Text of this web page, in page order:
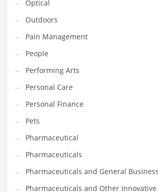
Religion
Restaurants
Retail
Roads
Safety
Sales
Science
Scouting
Security
Services
Sexuality
Optical
Outdoors
Pain Management
People
Performing Arts
Personal Care
Personal Finance
Pets
Pharmaceutical
Pharmaceuticals
Pharmaceuticals and General Business
Pharmaceuticals and Other